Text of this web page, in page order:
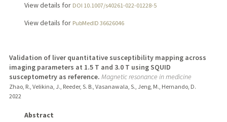
View details for DOI 10.1007/s40261-022-01228-5
View details for PubMedID 36626046
Validation of liver quantitative susceptibility mapping across
imaging parameters at 1.5 T and 3.0 T using SQUID
susceptometry as reference. Magnetic resonance in medicine
Zhao, R., Velikina, J., Reeder, S. B., Vasanawala, S., Jeng, M., Hernando, D.
2022
Abstract